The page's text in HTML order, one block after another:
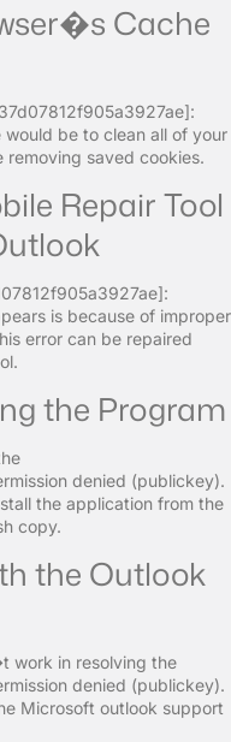
Cache
be to clean all of your
saved cookies.
Repair Tool
is because of improper
error can be repaired
the Program
denied (publickey).
the application from the
copy.
the Outlook
work in resolving the
denied (publickey).
Microsoft outlook support